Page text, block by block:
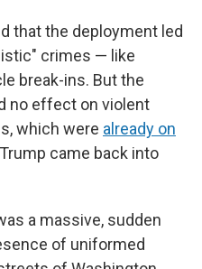
that the deployment led
crimes — like
break-ins. But the
no effect on violent
which were already on
came back into
a massive, sudden
of uniformed